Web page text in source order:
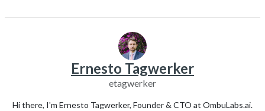
Ernesto Tagwerker
etagwerker
Hi there, I'm Ernesto Tagwerker, Founder & CTO at OmbuLabs.ai.